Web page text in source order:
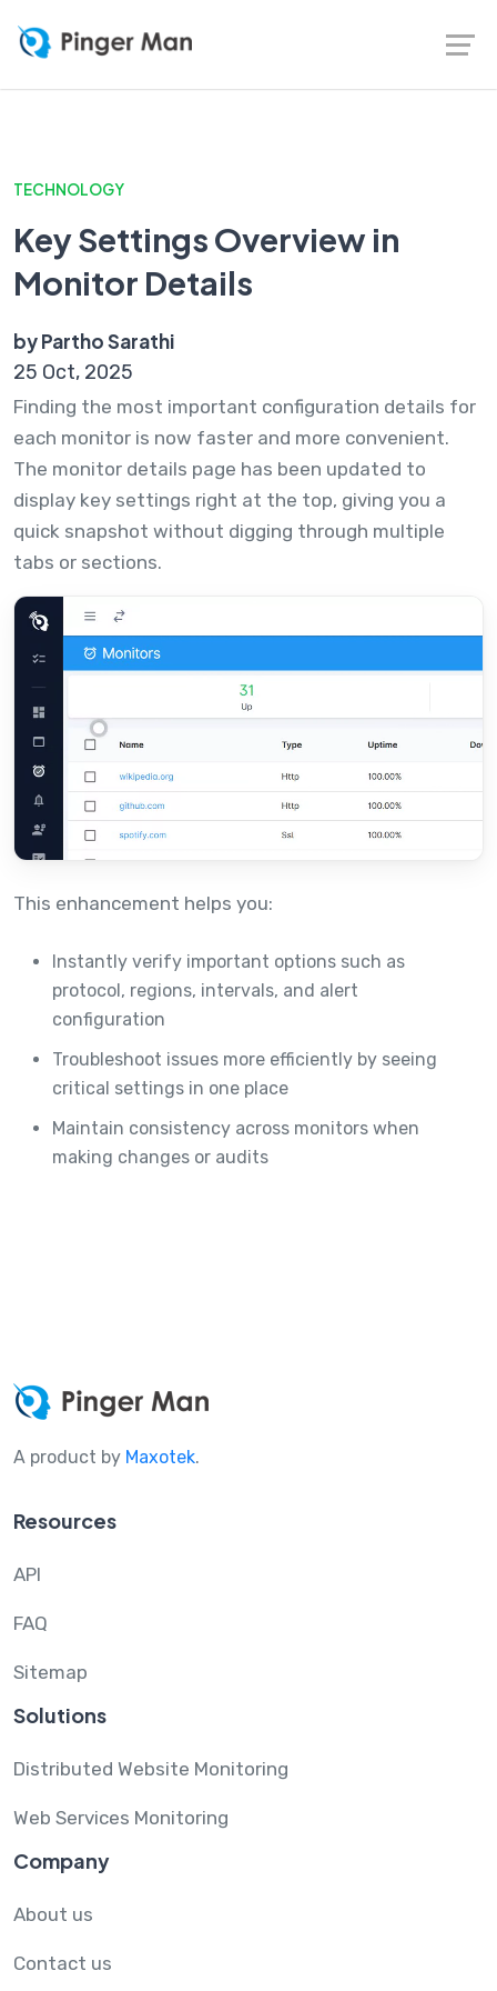
TECHNOLOGY
Key Settings Overview in
Monitor Details
by Partho Sarathi
25 Oct, 2025
Finding the most important configuration details for
each monitor is now faster and more convenient.
The monitor details page has been updated to
display key settings right at the top, giving you a
quick snapshot without digging through multiple
tabs or sections.
This enhancement helps you:
Instantly verify important options such as
protocol, regions, intervals, and alert
configuration
Troubleshoot issues more efficiently by seeing
critical settings in one place
Maintain consistency across monitors when
making changes or audits
A product by Maxotek.
Resources
API
FAQ
Sitemap
Solutions
Distributed Website Monitoring
Web Services Monitoring
Company
About us
Contact us